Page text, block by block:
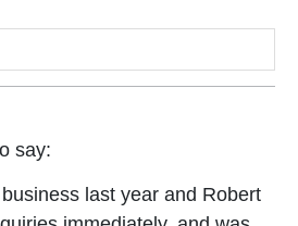
say:
last year and Robert